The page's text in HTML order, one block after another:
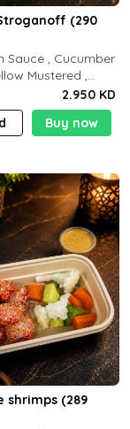
(290
Sauce , Cucumber
Mustered ,
Breast
2.950 KD
Buy now
shrimps (289